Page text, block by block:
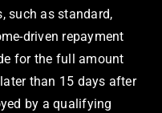
such as standard,
driven repayment
for the full amount
than 15 days after
by a qualifying